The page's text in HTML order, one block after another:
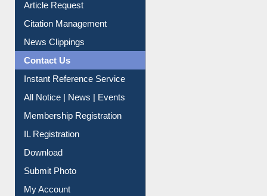
Information Literacy
Article Request
Citation Management
News Clippings
Contact Us
Instant Reference Service
All Notice | News | Events
Membership Registration
IL Registration
Download
Submit Photo